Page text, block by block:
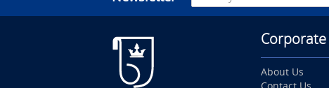
Corporate
About Us